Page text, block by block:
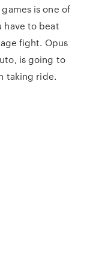
is one of
have to beat
fight. Opus
is going to
taking ride.